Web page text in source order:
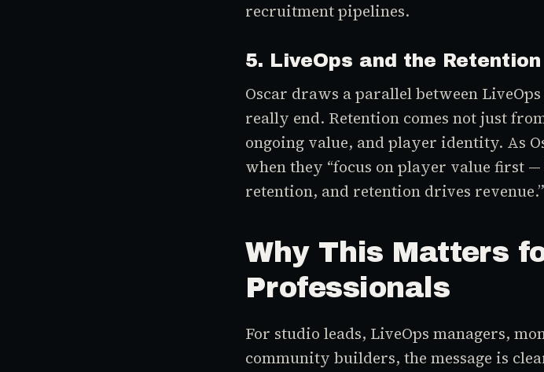
recruitment pipelines.
5. LiveOps and the
Oscar draws a parallel between
really end. Retention comes not just
ongoing value, and player identity. As
when they “focus on player value first —
retention, and retention drives revenue.”
Why This Matters
Professionals
For studio leads, LiveOps managers,
community builders, the message is